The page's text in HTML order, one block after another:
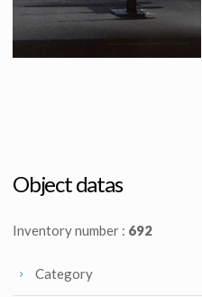
Licenced Replica
Object datas
Inventory number : 692
Category